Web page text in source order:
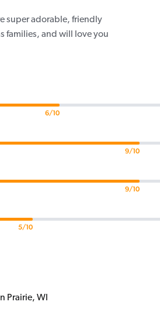
super adorable, friendly
families, and will love you
6/10
9/10
9/10
5/10